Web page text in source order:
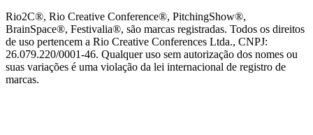
Rio2C®, Rio Creative Conference®, PitchingShow®,
BrainSpace®, Festivalia®, são marcas registradas. Todos os direitos
de uso pertencem a Rio Creative Conferences Ltda., CNPJ:
26.079.220/0001-46. Qualquer uso sem autorização dos nomes ou
suas variações é uma violação da lei internacional de registro de
marcas.